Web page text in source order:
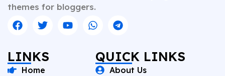
themes for bloggers.
LINKS
Home
QUICK LINKS
About Us